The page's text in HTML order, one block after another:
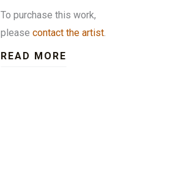
To purchase this work,
pleasecontact the artist.
READ MORE